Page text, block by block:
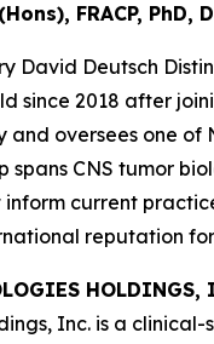
FRACP, PhD,
David Deutsch
since 2018 after
oversees one
spans CNS tumor
current
reputation
HOLDINGS,
Inc. is a